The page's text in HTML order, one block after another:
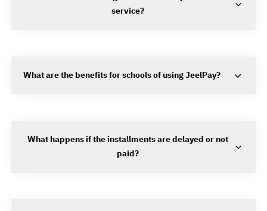
service?
What are the benefits for schools of using JeelPay?
What happens if the installments are delayed or not
paid?